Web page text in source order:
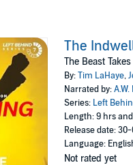
The
The Beast
By:Tim LaHaye,
Narrated by:
Series: Left
Length: 9 hrs
Release date:
Language:
Not rated yet